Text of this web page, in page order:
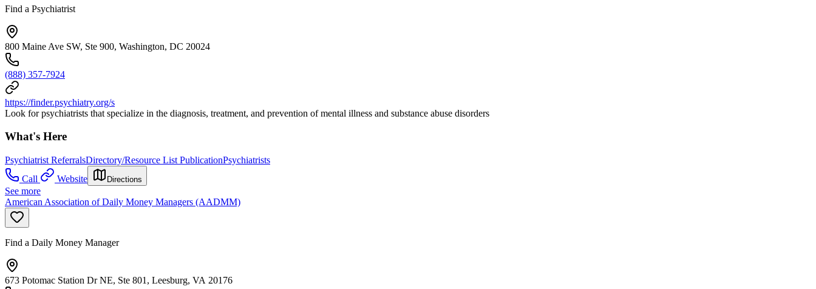
Find a Psychiatrist
800 Maine Ave SW, Ste 900, Washington, DC 20024
(888) 357-7924
https://finder.psychiatry.org/s
Look for psychiatrists that specialize in the diagnosis, treatment, and prevention of mental illness and substance abuse disorders
What's Here
Psychiatrist ReferralsDirectory/Resource List PublicationPsychiatrists
Call
Website Directions
See more
American Association of Daily Money Managers (AADMM)
Find a Daily Money Manager
673 Potomac Station Dr NE, Ste 801, Leesburg, VA 20176